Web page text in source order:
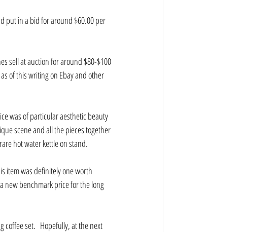
put in a bid for around $60.00 per
sell at auction for around $80-$100
of this writing on Ebay and other
was of particular aesthetic beauty
scene and all the pieces together
hot water kettle on stand.
item was definitely one worth
new benchmark price for the long
coffee set.   Hopefully, at the next